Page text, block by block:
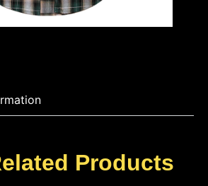
Products